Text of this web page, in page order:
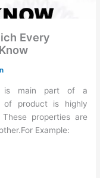
Every
is main part of a
of product is highly
properties are
Example: